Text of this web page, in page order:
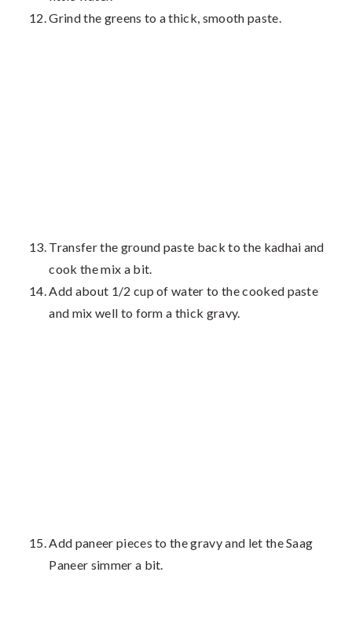
Grind the greens to a thick, smooth paste.
Transfer the ground paste back to the kadhai and
cook the mix a bit.
Add about 1/2 cup of water to the cooked paste
and mix well to form a thick gravy.
Add paneer pieces to the gravy and let the Saag
Paneer simmer a bit.